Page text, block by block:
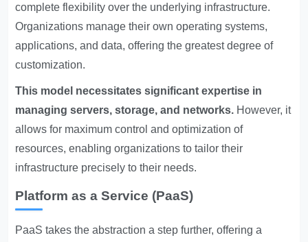
complete flexibility over the underlying infrastructure.
Organizations manage their own operating systems,
applications, and data, offering the greatest degree of
customization.
This model necessitates significant expertise in
managing servers, storage, and networks. However, it
allows for maximum control and optimization of
resources, enabling organizations to tailor their
infrastructure precisely to their needs.
Platform as a Service (PaaS)
PaaS takes the abstraction a step further, offering a